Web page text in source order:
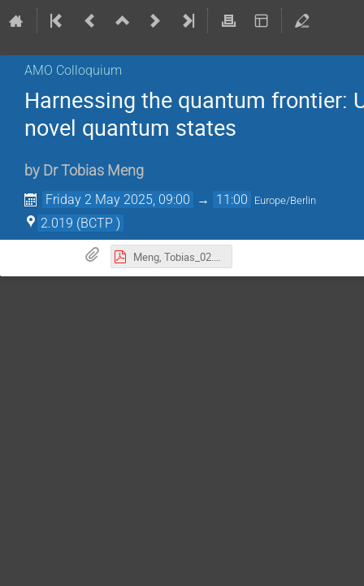
AMO Colloquium
Harnessing the quantum frontier:
novel quantum states
by Dr Tobias Meng
Friday 2 May 2025, 09:00 → 11:00 Europe/Berlin
2.019 (BCTP )
Meng, Tobias_02.05.2025.pdf